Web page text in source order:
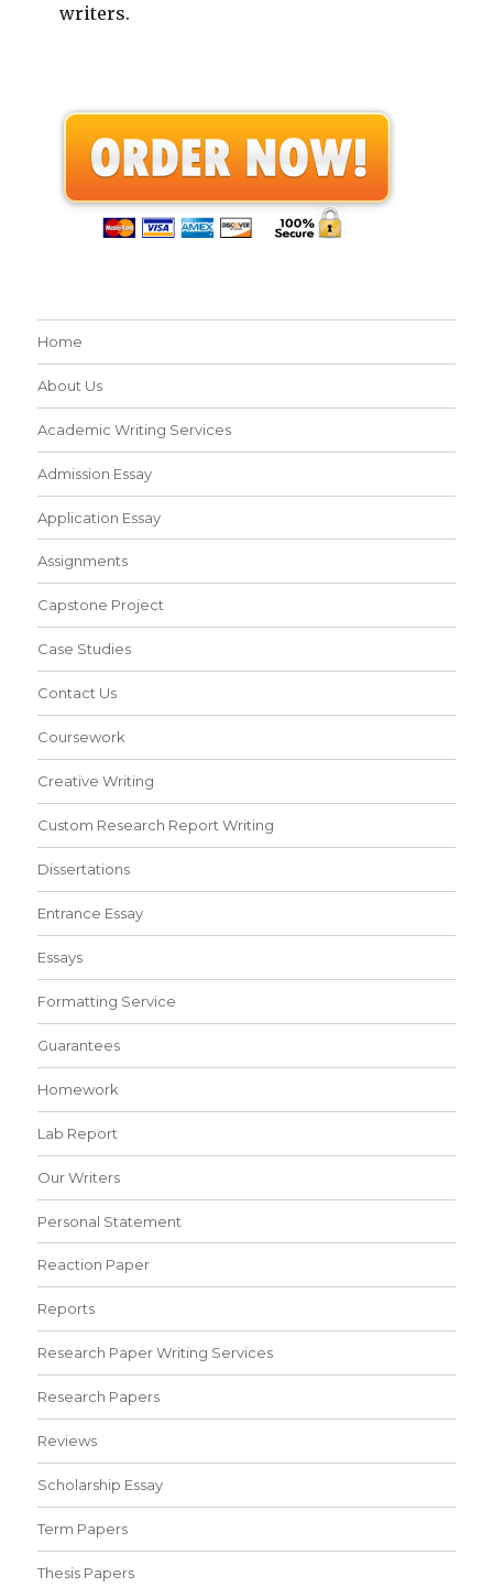
writers.
Home
About Us
Academic Writing Services
Admission Essay
Application Essay
Assignments
Capstone Project
Case Studies
Contact Us
Coursework
Creative Writing
Custom Research Report Writing
Dissertations
Entrance Essay
Essays
Formatting Service
Guarantees
Homework
Lab Report
Our Writers
Personal Statement
Reaction Paper
Reports
Research Paper Writing Services
Research Papers
Reviews
Scholarship Essay
Term Papers
Thesis Papers